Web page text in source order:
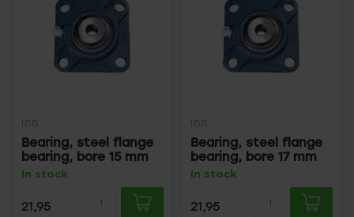
IBB
Bearing, steel flange
bearing, bore 15 mm
In stock
21,95
IBB
Bearing, steel flange
bearing, bore 17 mm
In stock
21,95